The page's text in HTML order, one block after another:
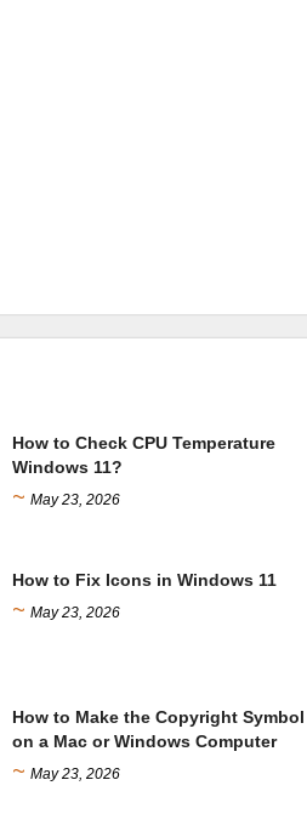
How to Check CPU Temperature
Windows 11?
~ May 23, 2026
How to Fix Icons in Windows 11
~ May 23, 2026
How to Make the Copyright Symbol
on a Mac or Windows Computer
~ May 23, 2026